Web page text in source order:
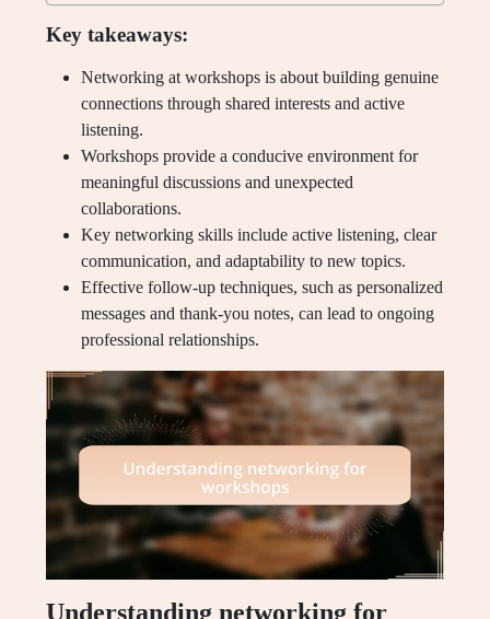
Key takeaways:
Networking at workshops is about building genuine
connections through shared interests and active
listening.
Workshops provide a conducive environment for
meaningful discussions and unexpected
collaborations.
Key networking skills include active listening, clear
communication, and adaptability to new topics.
Effective follow-up techniques, such as personalized
messages and thank-you notes, can lead to ongoing
professional relationships.
Understanding networking for